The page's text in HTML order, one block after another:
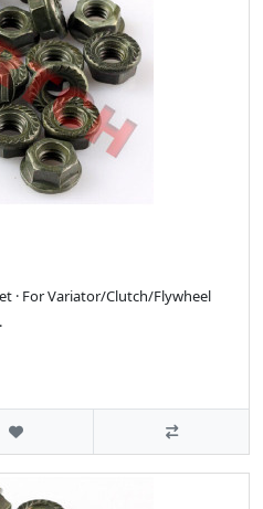
· For Variator/Clutch/Flywheel